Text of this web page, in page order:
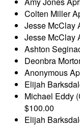
Colten Miller
Jesse McClay
Jesse McClay
Ashton
Deonbra
Anonymous
Elijah
Michael Eddy
$100.00
Elijah